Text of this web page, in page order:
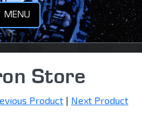
MENU
Store
Product | Next Product